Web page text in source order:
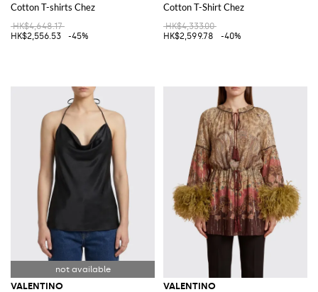
Cotton T-shirts Chez
HK$4,648.17
HK$2,556.53
-45%
Cotton T-Shirt Chez
HK$4,333.00
HK$2,599.78
-40%
VALENTINO VALENTINO